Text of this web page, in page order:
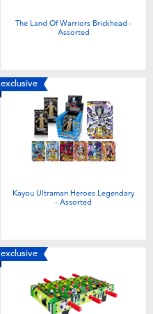
The Land Of Warriors Brickhead -
Assorted
exclusive
Kayou Ultraman Heroes Legendary
- Assorted
exclusive